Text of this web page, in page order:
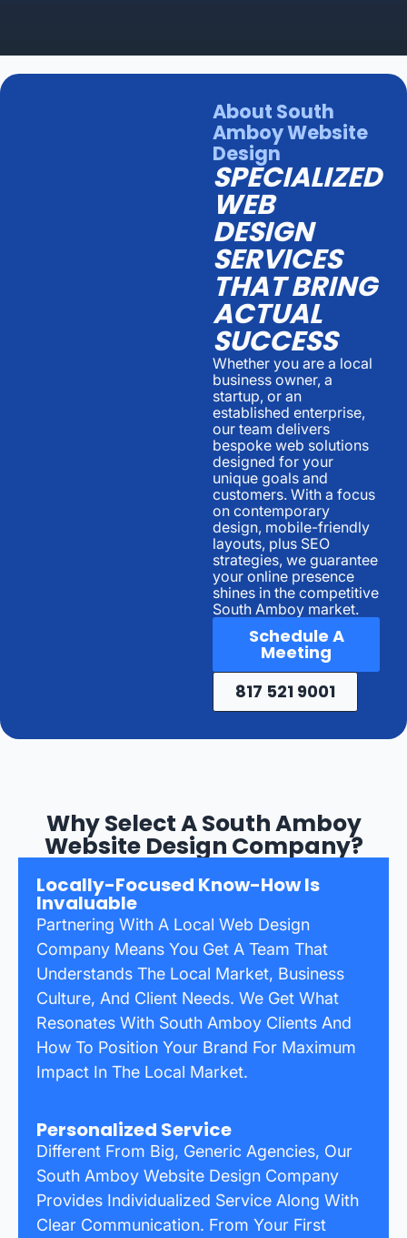
About South
Amboy Website
Design
SPECIALIZED
WEB
DESIGN
SERVICES
THAT BRING
ACTUAL
SUCCESS
Whether you are a local
business owner, a
startup, or an
established enterprise,
our team delivers
bespoke web solutions
designed for your
unique goals and
customers. With a focus
on contemporary
design, mobile-friendly
layouts, plus SEO
strategies, we guarantee
your online presence
shines in the competitive
South Amboy market.
Schedule A
Meeting
817 521 9001
Why Select A South Amboy
Website Design Company?
Locally-Focused Know-How Is
Invaluable
Partnering With A Local Web Design
Company Means You Get A Team That
Understands The Local Market, Business
Culture, And Client Needs. We Get What
Resonates With South Amboy Clients And
How To Position Your Brand For Maximum
Impact In The Local Market.
Personalized Service
Different From Big, Generic Agencies, Our
South Amboy Website Design Company
Provides Individualized Service Along With
Clear Communication. From Your First